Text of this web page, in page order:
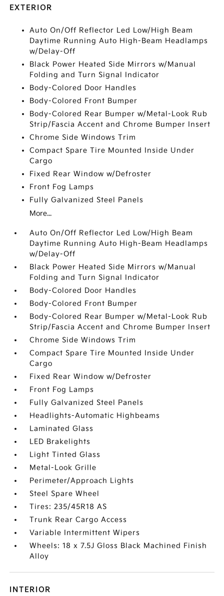
EXTERIOR
Auto On/Off Reflector Led Low/High Beam
Daytime Running Auto High-Beam Headlamps
w/Delay-Off
Black Power Heated Side Mirrors w/Manual
Folding and Turn Signal Indicator
Body-Colored Door Handles
Body-Colored Front Bumper
Body-Colored Rear Bumper w/Metal-Look Rub
Strip/Fascia Accent and Chrome Bumper Insert
Chrome Side Windows Trim
Compact Spare Tire Mounted Inside Under
Cargo
Fixed Rear Window w/Defroster
Front Fog Lamps
Fully Galvanized Steel Panels
More...
Auto On/Off Reflector Led Low/High Beam
Daytime Running Auto High-Beam Headlamps
w/Delay-Off
Black Power Heated Side Mirrors w/Manual
Folding and Turn Signal Indicator
Body-Colored Door Handles
Body-Colored Front Bumper
Body-Colored Rear Bumper w/Metal-Look Rub
Strip/Fascia Accent and Chrome Bumper Insert
Chrome Side Windows Trim
Compact Spare Tire Mounted Inside Under
Cargo
Fixed Rear Window w/Defroster
Front Fog Lamps
Fully Galvanized Steel Panels
Headlights-Automatic Highbeams
Laminated Glass
LED Brakelights
Light Tinted Glass
Metal-Look Grille
Perimeter/Approach Lights
Steel Spare Wheel
Tires: 235/45R18 AS
Trunk Rear Cargo Access
Variable Intermittent Wipers
Wheels: 18 x 7.5J Gloss Black Machined Finish
Alloy
INTERIOR